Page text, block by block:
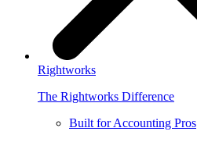
Rightworks
The Rightworks Difference
Built for Accounting Pros